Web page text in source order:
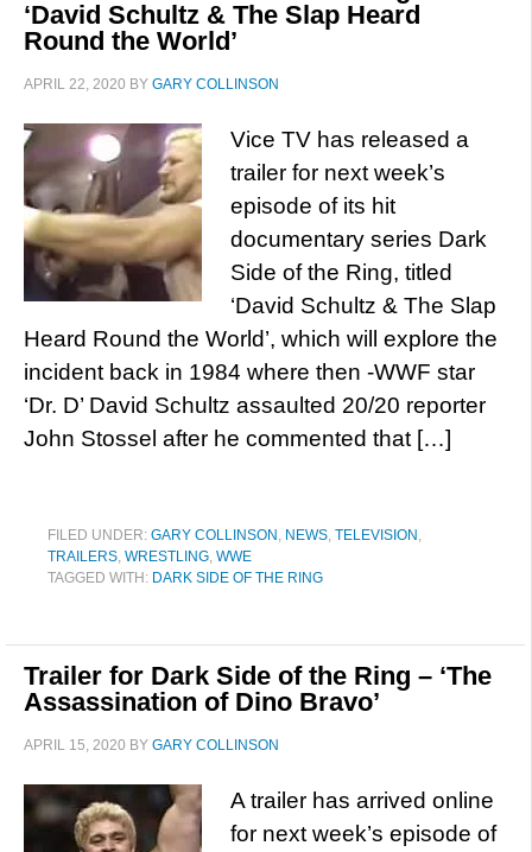
‘David Schultz & The Slap Heard
Round the World’
APRIL 22, 2020 BY GARY COLLINSON
Vice TV has released a
trailer for next week’s
episode of its hit
documentary series Dark
Side of the Ring, titled
‘David Schultz & The Slap
Heard Round the World’, which will explore the
incident back in 1984 where then -WWF star
‘Dr. D’ David Schultz assaulted 20/20 reporter
John Stossel after he commented that […]
FILED UNDER: GARY COLLINSON , NEWS, TELEVISION ,
TRAILERS, WRESTLING, WWE
TAGGED WITH: DARK SIDE OF THE RING
Trailer for Dark Side of the Ring – ‘The
Assassination of Dino Bravo’
APRIL 15, 2020 BY GARY COLLINSON
A trailer has arrived online
for next week’s episode of